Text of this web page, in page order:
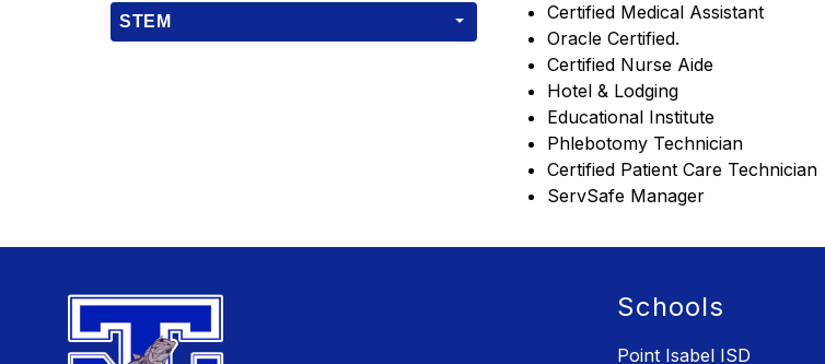
STEM
Certified Medical Assistant
Oracle Certified.
Certified Nurse Aide
Hotel & Lodging
Educational Institute
Phlebotomy Technician
Certified Patient Care Technician
ServSafe Manager
Schools
Point Isabel ISD